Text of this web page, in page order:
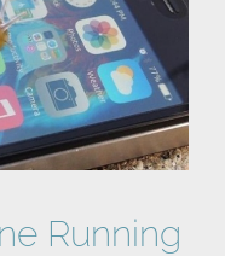
Running